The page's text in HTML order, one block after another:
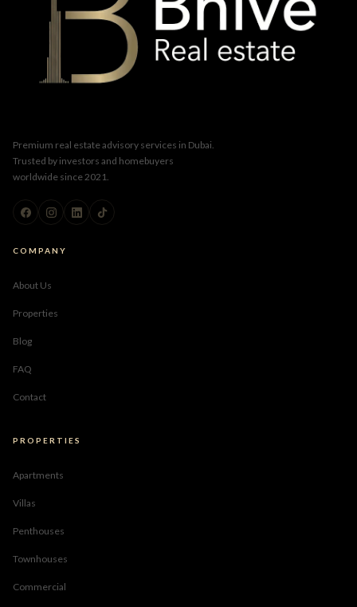
Premium real estate advisory services in Dubai.
Trusted by investors and homebuyers
worldwide since 2021.
COMPANY
About Us
Properties
Blog
FAQ
Contact
PROPERTIES
Apartments
Villas
Penthouses
Townhouses
Commercial